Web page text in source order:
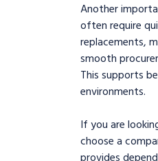
Another
often require
replacements,
smooth
This supports
environments.
If you are
choose a